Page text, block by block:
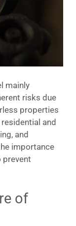
mainly
risks due
properties
and
and
importance
prevent
of